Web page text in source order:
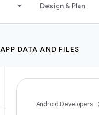
Design & Plan
APP DATA AND FILES
Android Developers